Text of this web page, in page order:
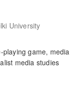
University
playing game, media
media studies